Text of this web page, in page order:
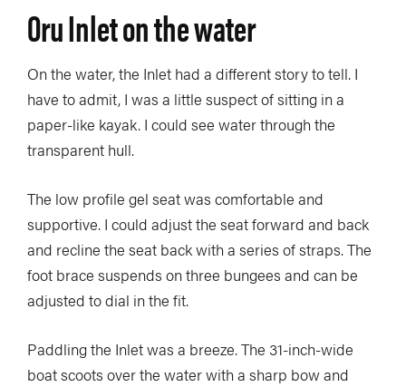
Oru Inlet on the water
On the water, the Inlet had a different story to tell. I
have to admit, I was a little suspect of sitting in a
paper-like kayak. I could see water through the
transparent hull.
The low profile gel seat was comfortable and
supportive. I could adjust the seat forward and back
and recline the seat back with a series of straps. The
foot brace suspends on three bungees and can be
adjusted to dial in the fit.
Paddling the Inlet was a breeze. The 31-inch-wide
boat scoots over the water with a sharp bow and